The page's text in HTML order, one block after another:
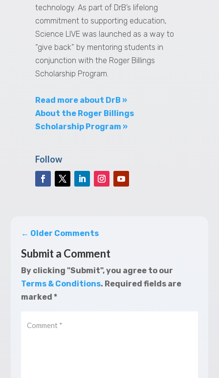
technology. As part of DrB’s lifelong
commitment to supporting education,
Science LIVE was launched as a way to
“give back” by mentoring students in
conjunction with the Roger Billings
Scholarship Program.
Read more about DrB »
About the Roger Billings
Scholarship Program »
Follow
← Older Comments
Submit a Comment
By clicking "Submit", you agree to our
Terms & Conditions. Required fields are
marked *